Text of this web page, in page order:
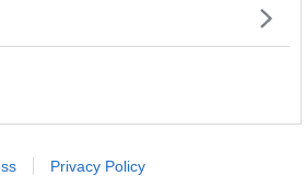
Privacy Policy